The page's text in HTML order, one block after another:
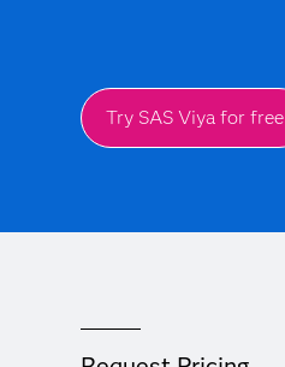
Try SAS Viya for free